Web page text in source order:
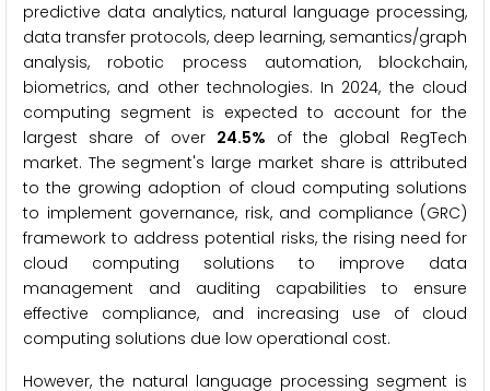
predictive data analytics, natural language processing,
data transfer protocols, deep learning, semantics/graph
analysis, robotic process automation, blockchain,
biometrics, and other technologies. In 2024, the cloud
computing segment is expected to account for the
largest share of over 24.5% of the global RegTech
market. The segment's large market share is attributed
to the growing adoption of cloud computing solutions
to implement governance, risk, and compliance (GRC)
framework to address potential risks, the rising need for
cloud computing solutions to improve data
management and auditing capabilities to ensure
effective compliance, and increasing use of cloud
computing solutions due low operational cost.
However, the natural language processing segment is